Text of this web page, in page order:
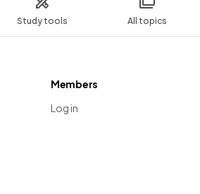
Study tools All topics
Members
Log in